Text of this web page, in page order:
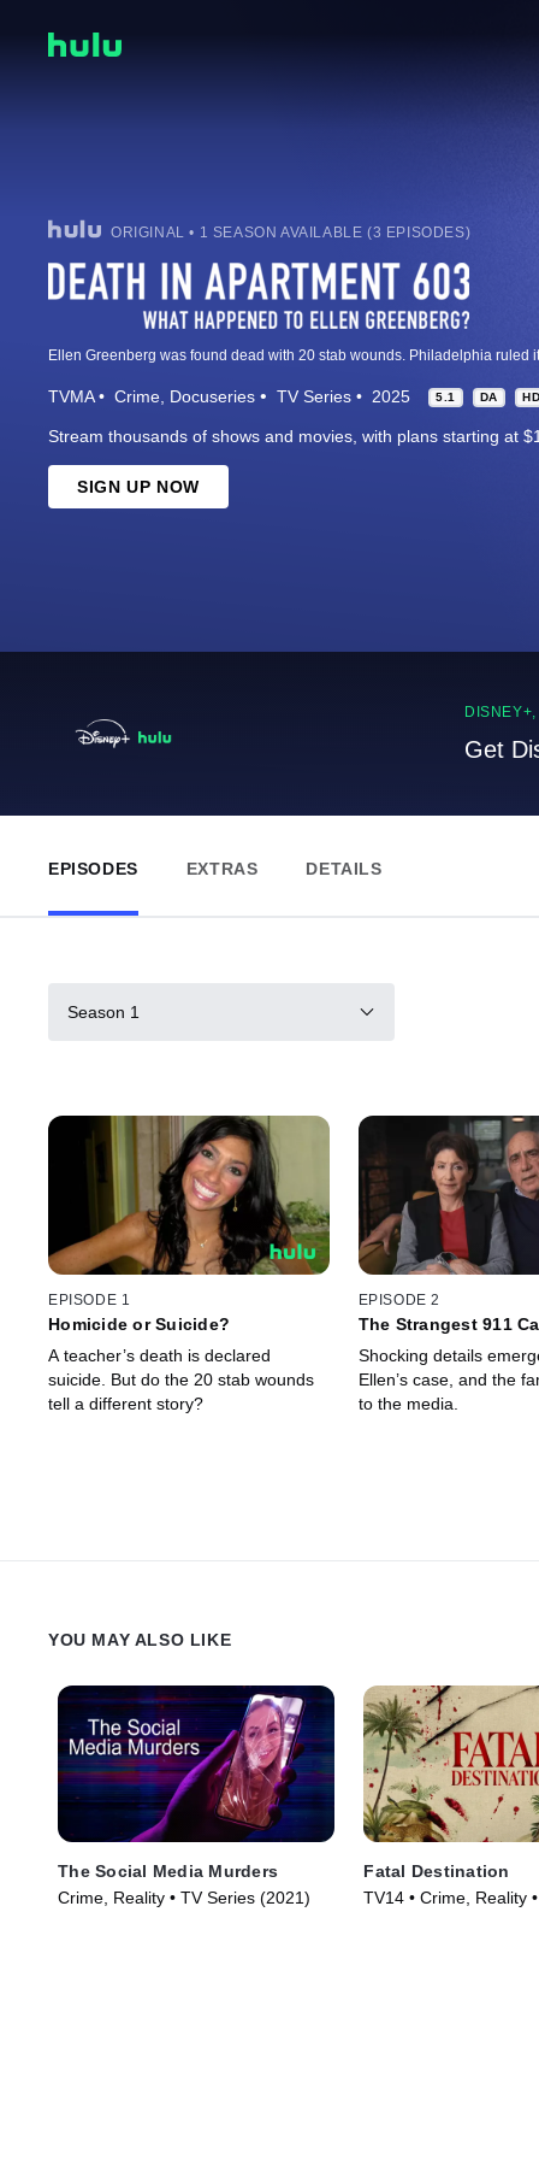
ORIGINAL • 1 SEASON AVAILABLE (3 EPISODES)
TVMA Crime Docuseries TV Series 2025 5.1 DA
Stream thousands of shows and movies, with plans starting at
SIGN UP NOW
Get
EPISODES EXTRAS DETAILS
Season 1
EPISODE 1
Homicide or Suicide?
A teacher’s death is declared
suicide. But do the 20 stab wounds
tell a different story?
EPISODE 2
The Strangest 911
Shocking details
Ellen’s case, and the
to the media.
YOU MAY ALSO LIKE
The Social Media Murders
Crime, Reality • TV Series (2021)
Fatal Destination
TV14 • Crime, Reality